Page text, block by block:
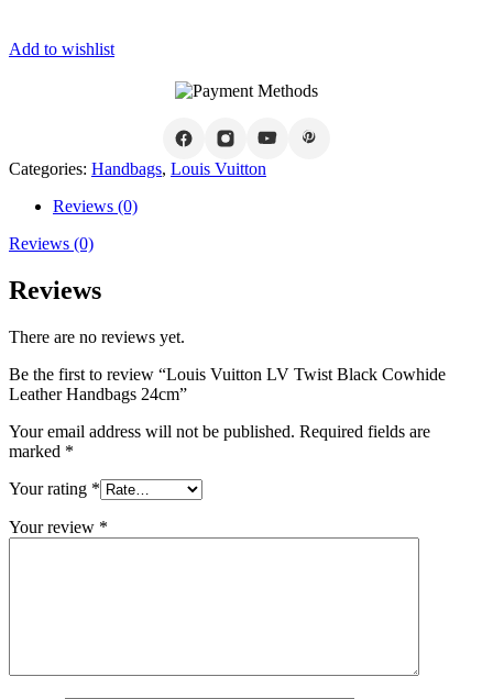
Add to wishlist
Categories: Handbags, Louis Vuitton
Reviews (0)
Reviews (0)
Reviews
There are no reviews yet.
Be the first to review “Louis Vuitton LV Twist Black Cowhide
Leather Handbags 24cm”
Your email address will not be published. Required fields are
marked *
Your rating *
Your review *